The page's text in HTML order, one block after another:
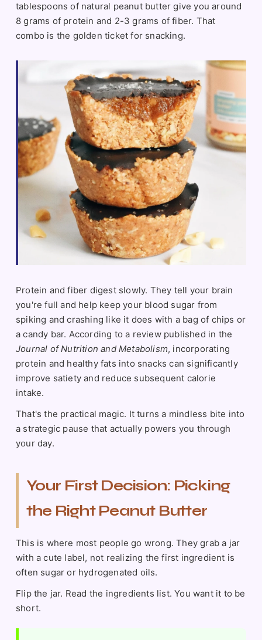
tablespoons of natural peanut butter give you around
8 grams of protein and 2-3 grams of fiber. That
combo is the golden ticket for snacking.
Protein and fiber digest slowly. They tell your brain
you're full and help keep your blood sugar from
spiking and crashing like it does with a bag of chips or
a candy bar. According to a review published in the
Journal of Nutrition and Metabolism, incorporating
protein and healthy fats into snacks can significantly
improve satiety and reduce subsequent calorie
intake.
That's the practical magic. It turns a mindless bite into
a strategic pause that actually powers you through
your day.
Your First Decision: Picking
the Right Peanut Butter
This is where most people go wrong. They grab a jar
with a cute label, not realizing the first ingredient is
often sugar or hydrogenated oils.
Flip the jar. Read the ingredients list. You want it to be
short.